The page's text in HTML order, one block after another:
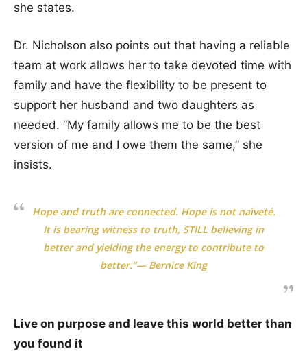
she states.
Dr. Nicholson also points out that having a reliable
team at work allows her to take devoted time with
family and have the flexibility to be present to
support her husband and two daughters as
needed. “My family allows me to be the best
version of me and I owe them the same,” she
insists.
Hope and truth are connected. Hope is not naïveté.
It is bearing witness to truth, STILL believing in
better and yielding the energy to contribute to
better.”— Bernice King
Live on purpose and leave this world better than
you found it